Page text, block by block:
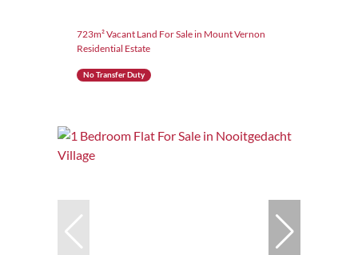
723m² Vacant Land For Sale in Mount Vernon
Residential Estate
No Transfer Duty